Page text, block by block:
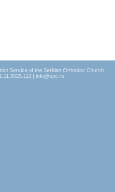
Service of the Serbian Orthodox Church
| info@spc.rs